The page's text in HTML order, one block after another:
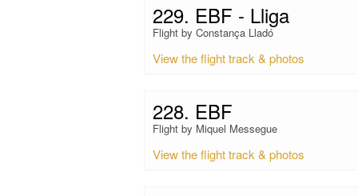
229. EBF - Lliga
Flight by Constança Lladó
View the flight track & photos
228. EBF
Flight by Miquel Messegue
View the flight track & photos